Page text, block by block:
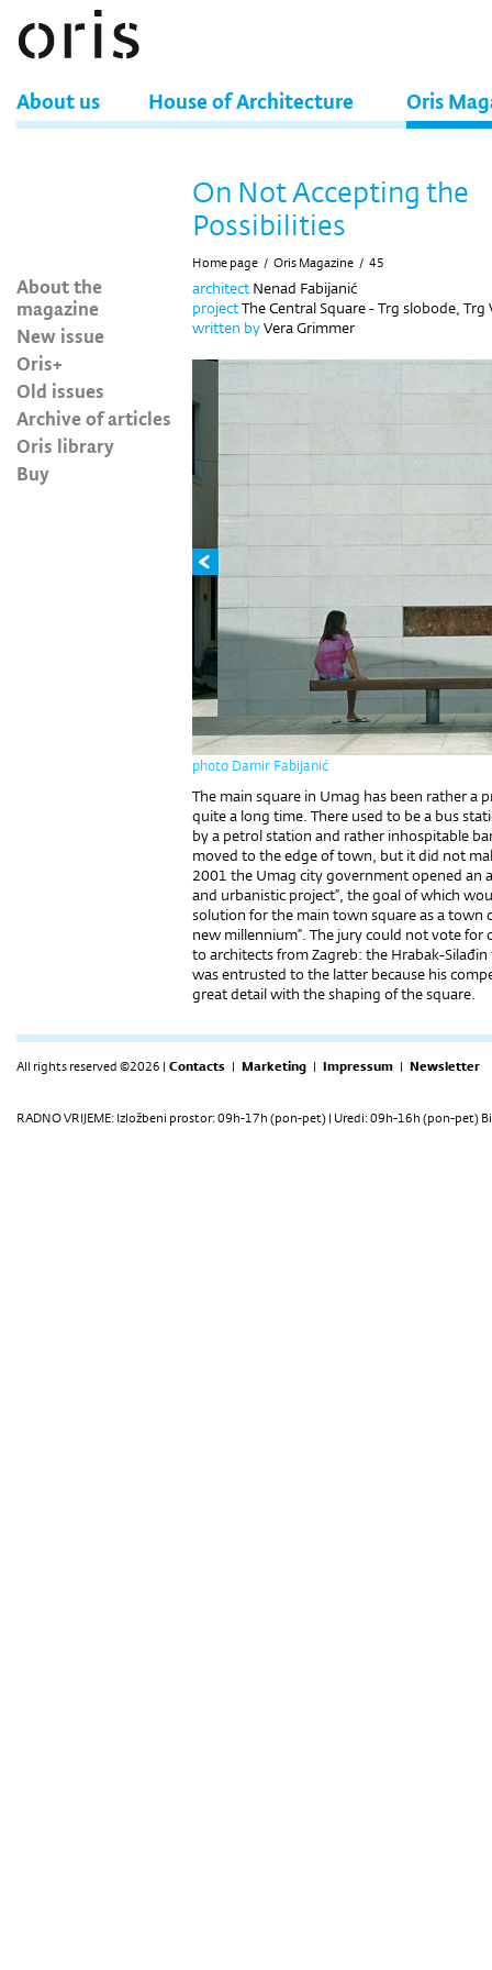
About us House of Architecture Oris
About the
magazine
New issue
Oris+
Old issues
Archive of articles
Oris library
Buy
On Not Accepting the
Possibilities
Home page / Oris Magazine / 45
architect Nenad Fabijanić
projectThe Central Square - Trg slobode,
written byVera Grimmer
photo Damir Fabijanić
The main square in Umag has been rather
quite a long time. There used to be a bus
by a petrol station and rather inhospitable
moved to the edge of town, but it did not
2001 the Umag city government opened an
and urbanistic project”, the goal of which
solution for the main town square as a town
new millennium”. The jury could not vote
to architects from Zagreb: the Hrabak-
was entrusted to the latter because his
great detail with the shaping of the square.
All rights reserved ©2026 | Contacts | Marketing | Impressum | Newsletter
RADNO VRIJEME: Izložbeni prostor: 09h-17h (pon-pet) | Uredi: 09h-16h (pon-pet)